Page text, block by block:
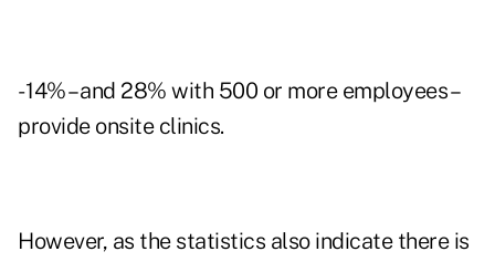
- 14% – and 28% with 500 or more employees –
provide onsite clinics.
However, as the statistics also indicate there is